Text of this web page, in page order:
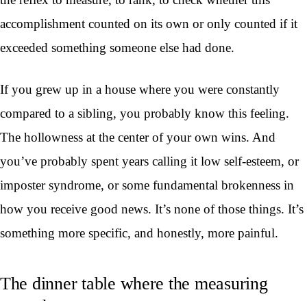
accomplishment counted on its own or only counted if it
exceeded something someone else had done.
If you grew up in a house where you were constantly
compared to a sibling, you probably know this feeling.
The hollowness at the center of your own wins. And
you’ve probably spent years calling it low self-esteem, or
imposter syndrome, or some fundamental brokenness in
how you receive good news. It’s none of those things. It’s
something more specific, and honestly, more painful.
The dinner table where the measuring